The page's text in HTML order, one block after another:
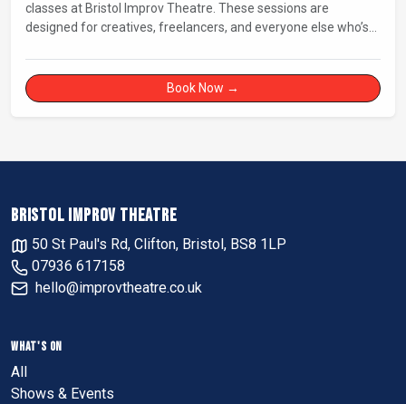
classes at Bristol Improv Theatre. These sessions are
designed for creatives, freelancers, and everyone else who’s
Book Now →
BRISTOL IMPROV THEATRE
50 St Paul's Rd, Clifton, Bristol, BS8 1LP
07936 617158
hello@improvtheatre.co.uk
WHAT'S ON
All
Shows & Events